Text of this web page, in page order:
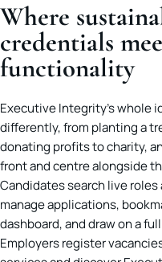
Where
credentials
functionality
Executive Integrity’s whole
differently, from planting a
donating profits to charity,
front and centre alongside
Candidates search live
manage applications,
dashboard, and draw on a
Employers register